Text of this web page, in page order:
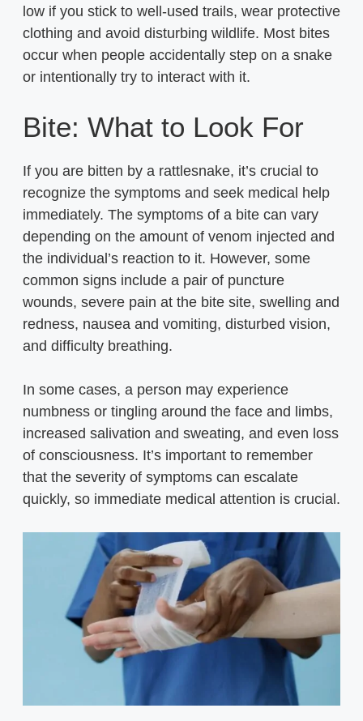
low if you stick to well-used trails, wear protective
clothing and avoid disturbing wildlife. Most bites
occur when people accidentally step on a snake
or intentionally try to interact with it.
Bite: What to Look For
If you are bitten by a rattlesnake, it’s crucial to
recognize the symptoms and seek medical help
immediately. The symptoms of a bite can vary
depending on the amount of venom injected and
the individual’s reaction to it. However, some
common signs include a pair of puncture
wounds, severe pain at the bite site, swelling and
redness, nausea and vomiting, disturbed vision,
and difficulty breathing.
In some cases, a person may experience
numbness or tingling around the face and limbs,
increased salivation and sweating, and even loss
of consciousness. It’s important to remember
that the severity of symptoms can escalate
quickly, so immediate medical attention is crucial.